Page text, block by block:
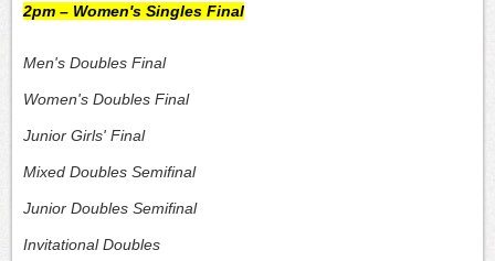
2pm – Women's Singles Final
Men's Doubles Final
Women's Doubles Final
Junior Girls' Final
Mixed Doubles Semifinal
Junior Doubles Semifinal
Invitational Doubles